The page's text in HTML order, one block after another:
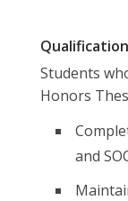
Students
Honors
and